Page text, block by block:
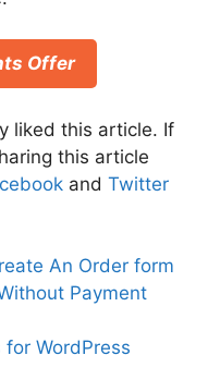
Offer
liked this article. If
this article
and Twitter
An Order form
Payment
WordPress